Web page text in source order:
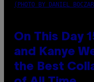
(PHOTO BY DANIEL
On This Day
and Kanye
the Best